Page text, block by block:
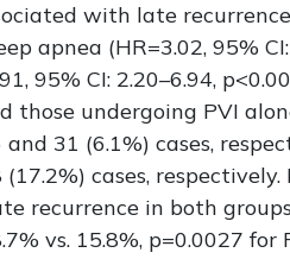
with late
apnea (HR=3.02, 95%
95% CI: 2.20–6.94,
those undergoing PVI
31 (6.1%) cases,
cases,
recurrence in both
vs. 15.8%, p=0.0027